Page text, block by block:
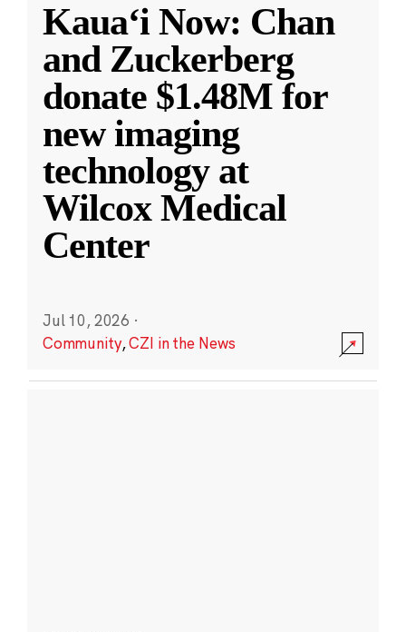
Kauaʻi Now: Chan
and Zuckerberg
donate $1.48M for
new imaging
technology at
Wilcox Medical
Center
Jul 10, 2026 ·
Community,CZI in the News